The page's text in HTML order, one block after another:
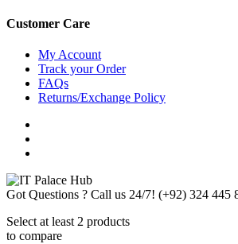
Customer Care
My Account
Track your Order
FAQs
Returns/Exchange Policy
Got Questions ? Call us 24/7! (+92) 324 445
Select at least 2 products
to compare